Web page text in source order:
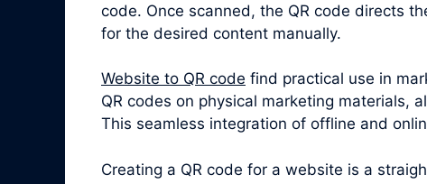
code. Once scanned, the QR code directs
for the desired content manually.
Website to QR code find practical use in
QR codes on physical marketing materials,
This seamless integration of offline and
Creating a QR code for a website is a